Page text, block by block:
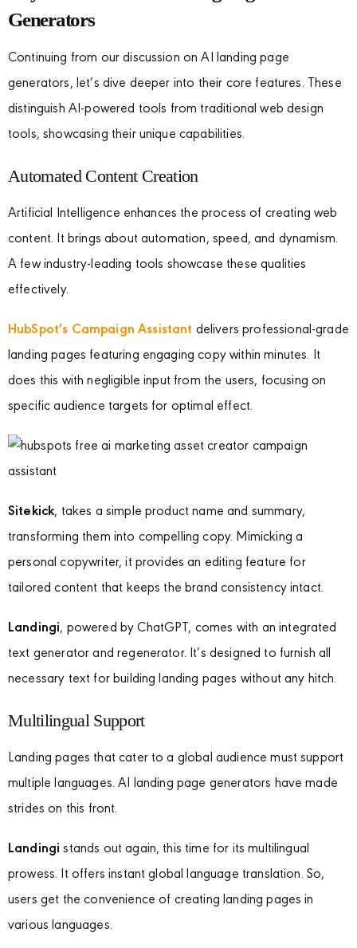
Generators
Continuing from our discussion on AI landing page
generators, let’s dive deeper into their core features. These
distinguish AI-powered tools from traditional web design
tools, showcasing their unique capabilities.
Automated Content Creation
Artificial Intelligence enhances the process of creating web
content. It brings about automation, speed, and dynamism.
A few industry-leading tools showcase these qualities
effectively.
HubSpot’s Campaign Assistant delivers professional-grade
landing pages featuring engaging copy within minutes. It
does this with negligible input from the users, focusing on
specific audience targets for optimal effect.
Sitekick, takes a simple product name and summary,
transforming them into compelling copy. Mimicking a
personal copywriter, it provides an editing feature for
tailored content that keeps the brand consistency intact.
Landingi, powered by ChatGPT, comes with an integrated
text generator and regenerator. It’s designed to furnish all
necessary text for building landing pages without any hitch.
Multilingual Support
Landing pages that cater to a global audience must support
multiple languages. AI landing page generators have made
strides on this front.
Landingi stands out again, this time for its multilingual
prowess. It offers instant global language translation. So,
users get the convenience of creating landing pages in
various languages.